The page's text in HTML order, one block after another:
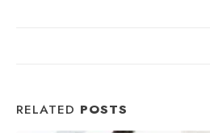
RELATED POSTS